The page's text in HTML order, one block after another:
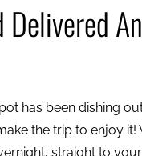
Delivered
has been dishing
the trip to enjoy
straight to